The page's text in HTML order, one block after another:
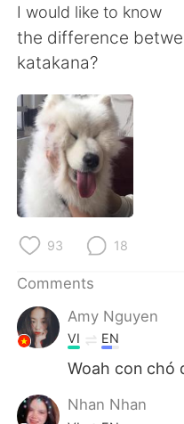
简体中文
Español
Français
日本語
Русский
Türkçe
I would like to know
the difference
katakana?
93 18
Comments
Amy Nguyen
VI EN
Woah con chó
Nhan Nhan